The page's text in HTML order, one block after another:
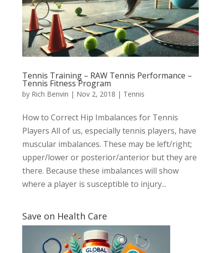
Tennis Training – RAW Tennis Performance –
Tennis Fitness Program
by Rich Benvin | Nov 2, 2018 | Tennis
How to Correct Hip Imbalances for Tennis
Players All of us, especially tennis players, have
muscular imbalances. These may be left/right;
upper/lower or posterior/anterior but they are
there. Because these imbalances will show
where a player is susceptible to injury...
Save on Health Care